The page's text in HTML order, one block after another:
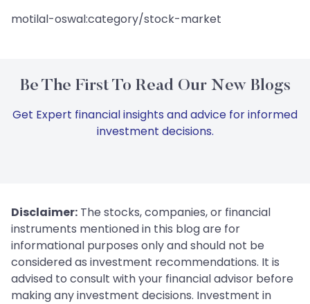
motilal-oswal:category/stock-market
Be The First To Read Our New Blogs
Get Expert financial insights and advice for informed
investment decisions.
Disclaimer: The stocks, companies, or financial
instruments mentioned in this blog are for
informational purposes only and should not be
considered as investment recommendations. It is
advised to consult with your financial advisor before
making any investment decisions. Investment in